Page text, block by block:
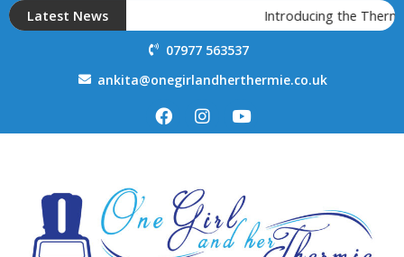
Latest News Introducing the
07977 563537
ankita@onegirlandherthermie.co.uk